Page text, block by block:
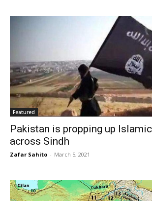
Featured
Pakistan is propping up
across Sindh
Zafar Sahito - March 5, 2021